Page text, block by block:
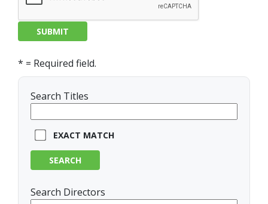
* = Required field.
Search Titles
EXACT MATCH
SEARCH
Search Directors